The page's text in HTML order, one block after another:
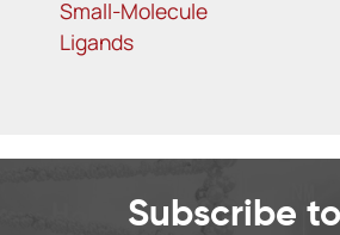
Small-Molecule
Ligands
Subscribe